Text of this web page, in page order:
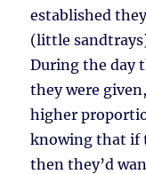
established
(little
During the day
they were
higher
knowing that if
then they’d